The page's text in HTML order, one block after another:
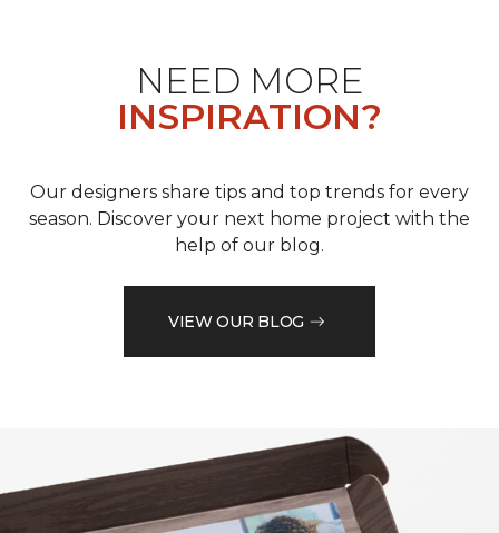
NEED MORE
INSPIRATION?
Our designers share tips and top trends for every
season. Discover your next home project with the
help of our blog.
VIEW OUR BLOG